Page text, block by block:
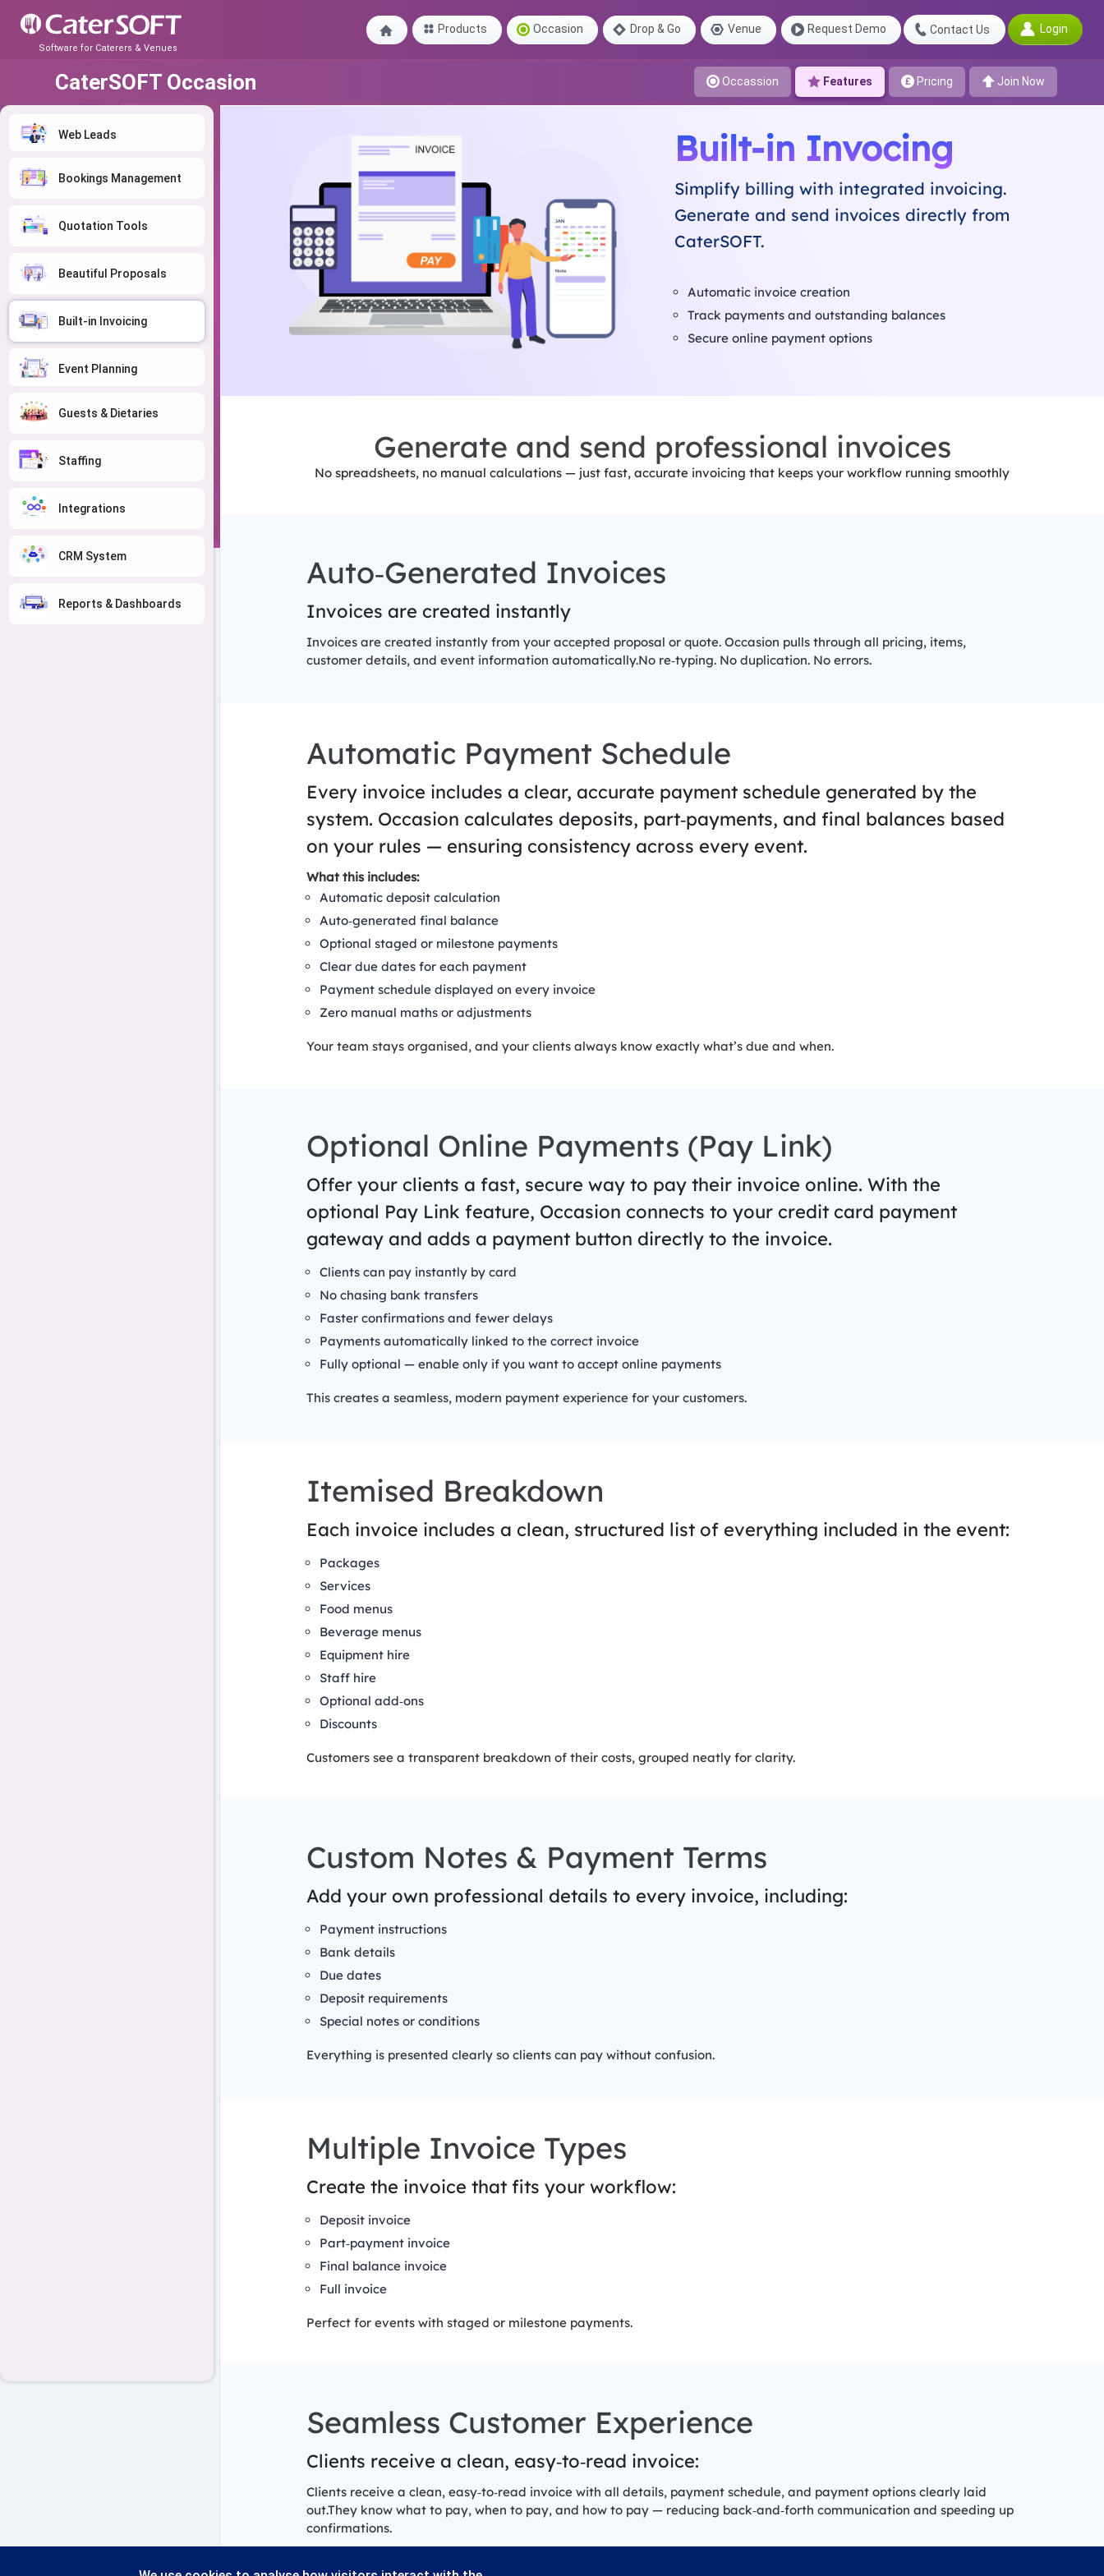
Software for Caterers & Venues
Products Occasion Drop & Go Venue Request Demo Contact Us Login
CaterSOFT Occasion Occassion Features Pricing Join Now
Web Leads
Bookings Management
Quotation Tools
Beautiful Proposals
Built-in Invoicing
Event Planning
Guests & Dietaries
Staffing
Integrations
CRM System
Reports & Dashboards
Built-in Invocing
Simplify billing with integrated invoicing.
Generate and send invoices directly from
CaterSOFT.
Automatic invoice creation
Track payments and outstanding balances
Secure online payment options
Generate and send professional invoices
No spreadsheets, no manual calculations — just fast, accurate invoicing that keeps your workflow running smoothly
Auto‑Generated Invoices
Invoices are created instantly
Invoices are created instantly from your accepted proposal or quote. Occasion pulls through all pricing, items,
customer details, and event information automatically.No re‑typing. No duplication. No errors.
Automatic Payment Schedule
Every invoice includes a clear, accurate payment schedule generated by the
system. Occasion calculates deposits, part‑payments, and final balances based
on your rules — ensuring consistency across every event.
What this includes:
Automatic deposit calculation
Auto‑generated final balance
Optional staged or milestone payments
Clear due dates for each payment
Payment schedule displayed on every invoice
Zero manual maths or adjustments
Your team stays organised, and your clients always know exactly what’s due and when.
Optional Online Payments (Pay Link)
Offer your clients a fast, secure way to pay their invoice online. With the
optional Pay Link feature, Occasion connects to your credit card payment
gateway and adds a payment button directly to the invoice.
Clients can pay instantly by card
No chasing bank transfers
Faster confirmations and fewer delays
Payments automatically linked to the correct invoice
Fully optional — enable only if you want to accept online payments
This creates a seamless, modern payment experience for your customers.
Itemised Breakdown
Each invoice includes a clean, structured list of everything included in the event:
Packages
Services
Food menus
Beverage menus
Equipment hire
Staff hire
Optional add‑ons
Discounts
Customers see a transparent breakdown of their costs, grouped neatly for clarity.
Custom Notes & Payment Terms
Add your own professional details to every invoice, including:
Payment instructions
Bank details
Due dates
Deposit requirements
Special notes or conditions
Everything is presented clearly so clients can pay without confusion.
Multiple Invoice Types
Create the invoice that fits your workflow:
Deposit invoice
Part‑payment invoice
Final balance invoice
Full invoice
Perfect for events with staged or milestone payments.
Seamless Customer Experience
Clients receive a clean, easy‑to‑read invoice:
Clients receive a clean, easy‑to‑read invoice with all details, payment schedule, and payment options clearly laid
out.They know what to pay, when to pay, and how to pay — reducing back‑and‑forth communication and speeding up
confirmations.